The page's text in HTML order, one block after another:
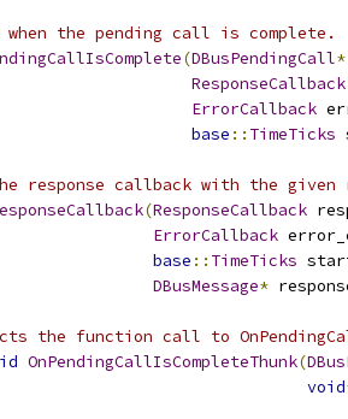
the pending call is complete.
(DBusPendingCall*
ResponseCallback
ErrorCallback
base :: TimeTicks
response callback with the given
(ResponseCallback
ErrorCallback
base :: TimeTicks
DBusMessage*
the function call to
OnPendingCallIsCompleteThunk(
void